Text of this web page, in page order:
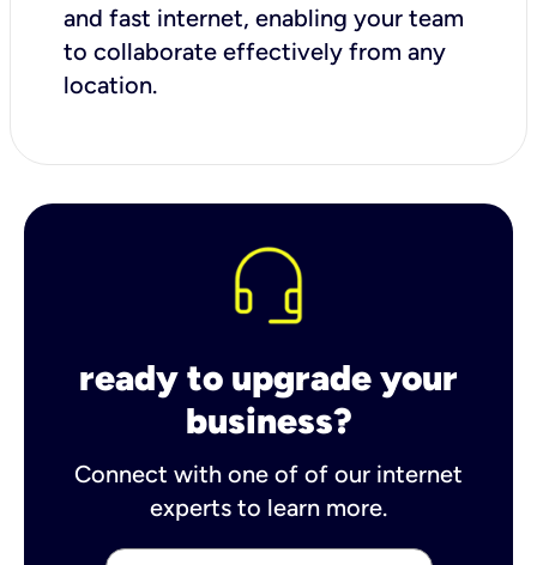
and fast internet, enabling your team
to collaborate effectively from any
location.
ready to upgrade your
business?
Connect with one of of our internet
experts to learn more.